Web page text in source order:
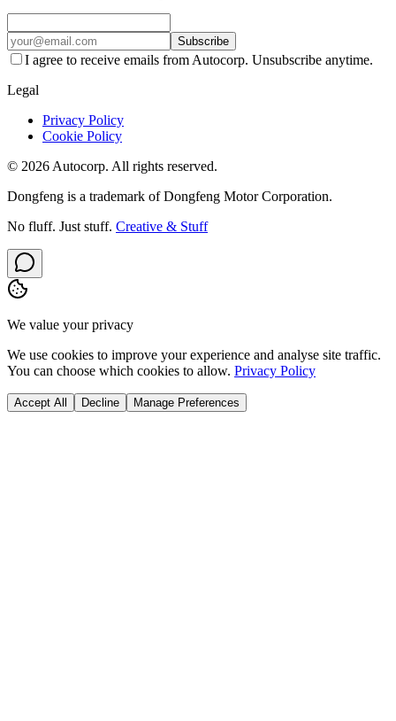
Subscribe
I agree to receive emails from Autocorp. Unsubscribe anytime.
Legal
Privacy Policy
Cookie Policy
© 2026 Autocorp. All rights reserved.
Dongfeng is a trademark of Dongfeng Motor Corporation.
No fluff. Just stuff. Creative & Stuff
We value your privacy
We use cookies to improve your experience and analyse site traffic.
You can choose which cookies to allow. Privacy Policy
Accept All Decline Manage Preferences